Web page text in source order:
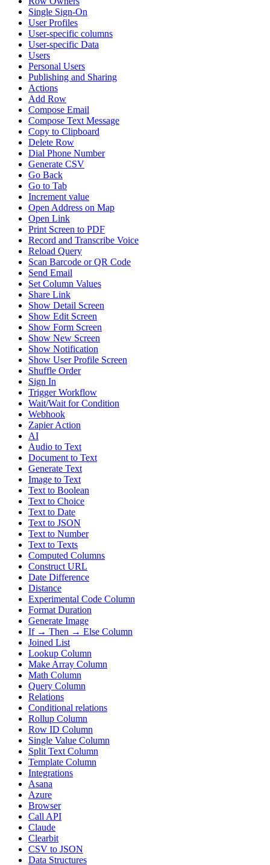
Single Sign-On
User Profiles
User-specific columns
User-specific Data
Users
Personal Users
Publishing and Sharing
Actions
Add Row
Compose Email
Compose Text Message
Copy to Clipboard
Delete Row
Dial Phone Number
Generate CSV
Go Back
Go to Tab
Increment value
Open Address on Map
Open Link
Print Screen to PDF
Record and Transcribe Voice
Reload Query
Scan Barcode or QR Code
Send Email
Set Column Values
Share Link
Show Detail Screen
Show Edit Screen
Show Form Screen
Show New Screen
Show Notification
Show User Profile Screen
Shuffle Order
Sign In
Trigger Workflow
Wait/Wait for Condition
Webhook
Zapier Action
AI
Audio to Text
Document to Text
Generate Text
Image to Text
Text to Boolean
Text to Choice
Text to Date
Text to JSON
Text to Number
Text to Texts
Computed Columns
Construct URL
Date Difference
Distance
Experimental Code Column
Format Duration
Generate Image
If → Then → Else Column
Joined List
Lookup Column
Make Array Column
Math Column
Query Column
Relations
Conditional relations
Rollup Column
Row ID Column
Single Value Column
Split Text Column
Template Column
Integrations
Asana
Azure
Browser
Call API
Claude
Clearbit
CSV to JSON
Data Structures